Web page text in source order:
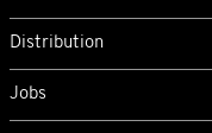
Distribution
Jobs